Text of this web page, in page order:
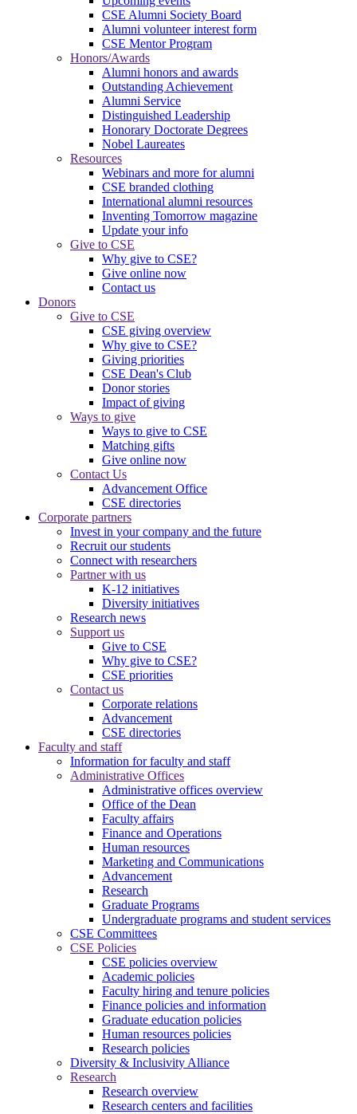
CSE Alumni Society Board
Alumni volunteer interest form
CSE Mentor Program
Honors/Awards
Alumni honors and awards
Outstanding Achievement
Alumni Service
Distinguished Leadership
Honorary Doctorate Degrees
Nobel Laureates
Resources
Webinars and more for alumni
CSE branded clothing
International alumni resources
Inventing Tomorrow magazine
Update your info
Give to CSE
Why give to CSE?
Give online now
Contact us
Donors
Give to CSE
CSE giving overview
Why give to CSE?
Giving priorities
CSE Dean's Club
Donor stories
Impact of giving
Ways to give
Ways to give to CSE
Matching gifts
Give online now
Contact Us
Advancement Office
CSE directories
Corporate partners
Invest in your company and the future
Recruit our students
Connect with researchers
Partner with us
K-12 initiatives
Diversity initiatives
Research news
Support us
Give to CSE
Why give to CSE?
CSE priorities
Contact us
Corporate relations
Advancement
CSE directories
Faculty and staff
Information for faculty and staff
Administrative Offices
Administrative offices overview
Office of the Dean
Faculty affairs
Finance and Operations
Human resources
Marketing and Communications
Advancement
Research
Graduate Programs
Undergraduate programs and student services
CSE Committees
CSE Policies
CSE policies overview
Academic policies
Faculty hiring and tenure policies
Finance policies and information
Graduate education policies
Human resources policies
Research policies
Diversity & Inclusivity Alliance
Research
Research overview
Research centers and facilities